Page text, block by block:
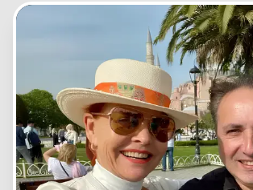
CANCEL